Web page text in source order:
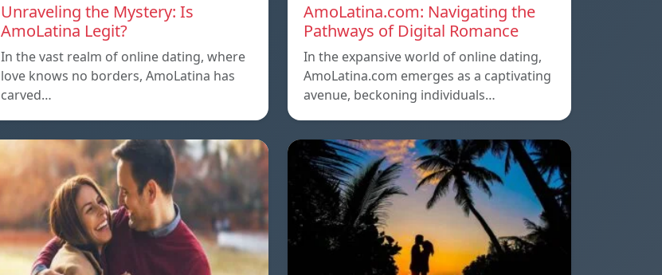
Unraveling the Mystery: Is
AmoLatina Legit?
In the vast realm of online dating, where
love knows no borders, AmoLatina has
carved…
AmoLatina.com: Navigating the
Pathways of Digital Romance
In the expansive world of online dating,
AmoLatina.com emerges as a captivating
avenue, beckoning individuals…